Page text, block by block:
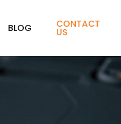
BLOG CONTACT
US